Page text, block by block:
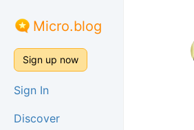
Micro.blog
Sign up now
Sign In
Discover